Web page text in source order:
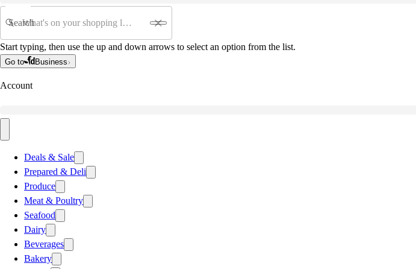
Search
Start typing, then use the up and down arrows to select an option from the list.
Go to Business
Account
Deals & Sale
Prepared & Deli
Produce
Meat & Poultry
Seafood
Dairy
Beverages
Bakery